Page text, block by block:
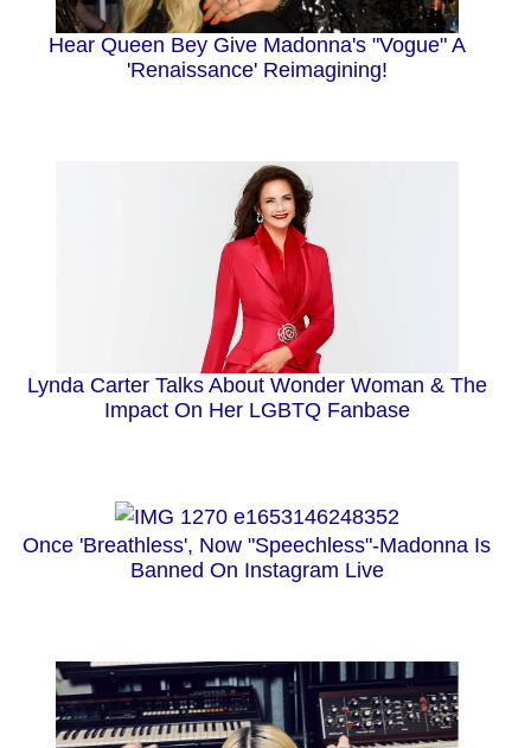
Hear Queen Bey Give Madonna's "Vogue" A
'Renaissance' Reimagining!
Lynda Carter Talks About Wonder Woman & The
Impact On Her LGBTQ Fanbase
Once 'Breathless', Now "Speechless"-Madonna Is
Banned On Instagram Live